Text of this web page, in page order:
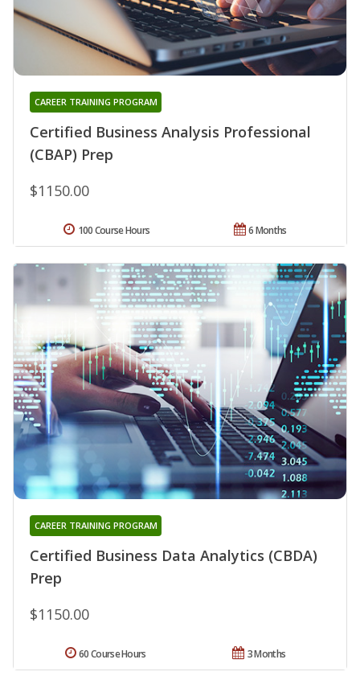
Certified Business Analysis Professional
(CBAP) Prep
CAREER TRAINING PROGRAM
$1150.00
6 Months
100 Course Hours
Certified Business Data Analytics (CBDA)
Prep
CAREER TRAINING PROGRAM
$1150.00
3 Months
60 Course Hours